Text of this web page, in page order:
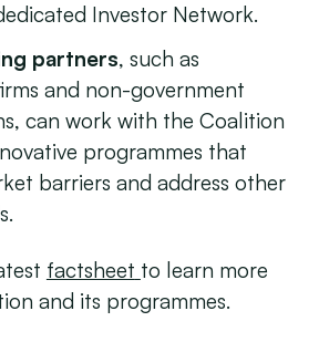
Investor Network.
partners, such as
and non-government
can work with the Coalition
programmes that
barriers and address other
factsheet to learn more
and its programmes.